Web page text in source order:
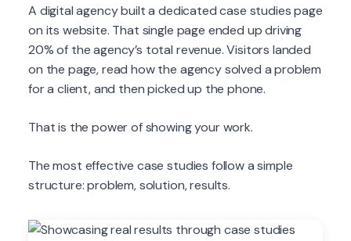
A digital agency built a dedicated case studies page
on its website. That single page ended up driving
20% of the agency’s total revenue. Visitors landed
on the page, read how the agency solved a problem
for a client, and then picked up the phone.
That is the power of showing your work.
The most effective case studies follow a simple
structure: problem, solution, results.